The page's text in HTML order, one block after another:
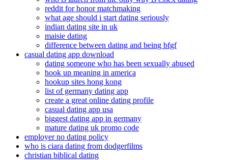
reddit for honor matchmaking
what age should i start dating seriously
indian dating site in uk
maisie dating
difference between dating and being bfgf
casual dating app download
dating someone who has been sexually abused
hook up meaning in america
hookup sites hong kong
list of germany dating app
create a great online dating profile
casual dating app usa
biggest dating app in germany
mature dating uk promo code
employer no dating policy
who is ciara dating from dodgerfilms
christian biblical dating